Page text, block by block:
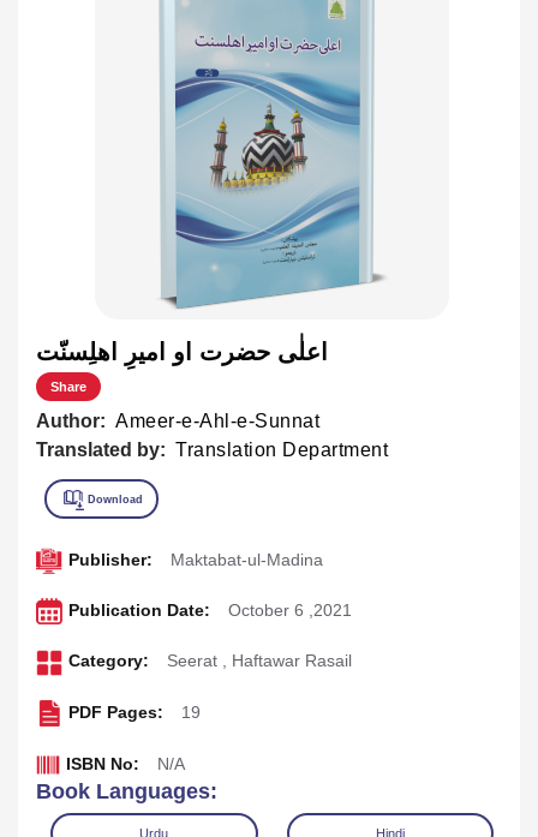
اعلٰی حضرت او اميرِ اهلِسنّت
Share
Author: Ameer-e-Ahl-e-Sunnat
Translated by: Translation Department
Publisher: Maktabat-ul-Madina
Publication Date: October 6 ,2021
Category: Seerat , Haftawar Rasail
PDF Pages: 19
ISBN No: N/A
Book Languages:
Urdu Hindi